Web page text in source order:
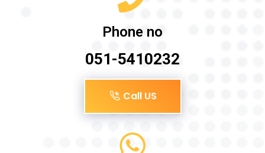
Phone no
051-5410232
Call US